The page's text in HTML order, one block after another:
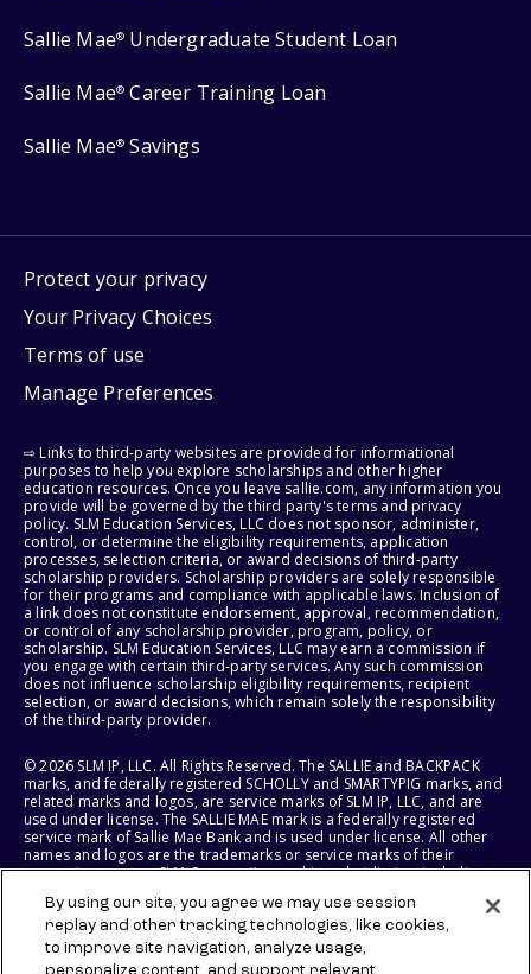
Sallie Mae® Undergraduate Student Loan
Sallie Mae® Career Training Loan
Sallie Mae® Savings
Protect your privacy
Your Privacy Choices
Terms of use
Manage Preferences
⇨ Links to third-party websites are provided for informational
purposes to help you explore scholarships and other higher
education resources. Once you leave sallie.com, any information you
provide will be governed by the third party's terms and privacy
policy. SLM Education Services, LLC does not sponsor, administer,
control, or determine the eligibility requirements, application
processes, selection criteria, or award decisions of third-party
scholarship providers. Scholarship providers are solely responsible
for their programs and compliance with applicable laws. Inclusion of
a link does not constitute endorsement, approval, recommendation,
or control of any scholarship provider, program, policy, or
scholarship. SLM Education Services, LLC may earn a commission if
you engage with certain third-party services. Any such commission
does not influence scholarship eligibility requirements, recipient
selection, or award decisions, which remain solely the responsibility
of the third-party provider.
© 2026 SLM IP, LLC. All Rights Reserved. The SALLIE and BACKPACK
marks, and federally registered SCHOLLY and SMARTYPIG marks, and
related marks and logos, are service marks of SLM IP, LLC, and are
used under license. The SALLIE MAE mark is a federally registered
service mark of Sallie Mae Bank and is used under license. All other
names and logos are the trademarks or service marks of their
respective owners. SLM Corporation and its subsidiaries, including
States of America.
SLM EDUCATION SERVICES, LLC AND SALLIE MAE BANK RESERVE THE
By using our site, you agree we may use session
replay and other tracking technologies, like cookies,
to improve site navigation, analyze usage,